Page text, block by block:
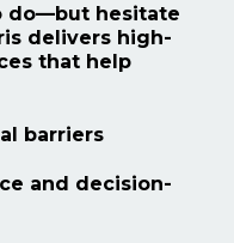
do—but hesitate
delivers high-
that help
barriers
and decision-